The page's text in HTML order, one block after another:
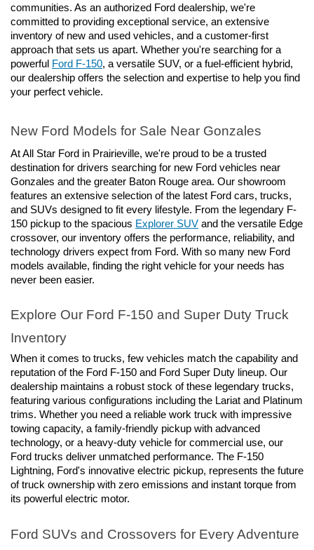
communities. As an authorized Ford dealership, we're
committed to providing exceptional service, an extensive
inventory of new and used vehicles, and a customer-first
approach that sets us apart. Whether you're searching for a
powerful Ford F-150, a versatile SUV, or a fuel-efficient hybrid,
our dealership offers the selection and expertise to help you find
your perfect vehicle.
New Ford Models for Sale Near Gonzales
At All Star Ford in Prairieville, we're proud to be a trusted
destination for drivers searching for new Ford vehicles near
Gonzales and the greater Baton Rouge area. Our showroom
features an extensive selection of the latest Ford cars, trucks,
and SUVs designed to fit every lifestyle. From the legendary F-
150 pickup to the spacious Explorer SUV and the versatile Edge
crossover, our inventory offers the performance, reliability, and
technology drivers expect from Ford. With so many new Ford
models available, finding the right vehicle for your needs has
never been easier.
Explore Our Ford F-150 and Super Duty Truck
Inventory
When it comes to trucks, few vehicles match the capability and
reputation of the Ford F-150 and Ford Super Duty lineup. Our
dealership maintains a robust stock of these legendary trucks,
featuring various configurations including the Lariat and Platinum
trims. Whether you need a reliable work truck with impressive
towing capacity, a family-friendly pickup with advanced
technology, or a heavy-duty vehicle for commercial use, our
Ford trucks deliver unmatched performance. The F-150
Lightning, Ford's innovative electric pickup, represents the future
of truck ownership with zero emissions and instant torque from
its powerful electric motor.
Ford SUVs and Crossovers for Every Adventure